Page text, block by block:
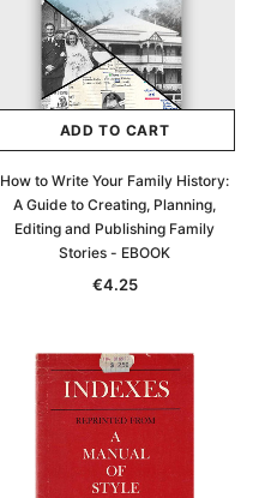
ADD TO CART
How to Write Your Family History:
A Guide to Creating, Planning,
Editing and Publishing Family
Stories - EBOOK
€4.25